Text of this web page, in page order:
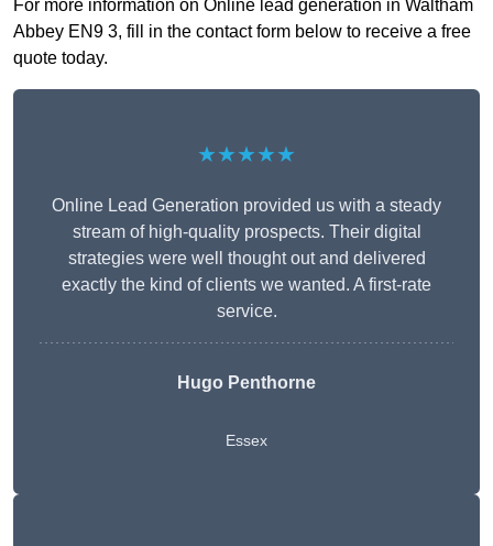
For more information on Online lead generation in Waltham
Abbey EN9 3, fill in the contact form below to receive a free
quote today.
★★★★★
Online Lead Generation provided us with a steady
stream of high-quality prospects. Their digital
strategies were well thought out and delivered
exactly the kind of clients we wanted. A first-rate
service.
Hugo Penthorne
Essex